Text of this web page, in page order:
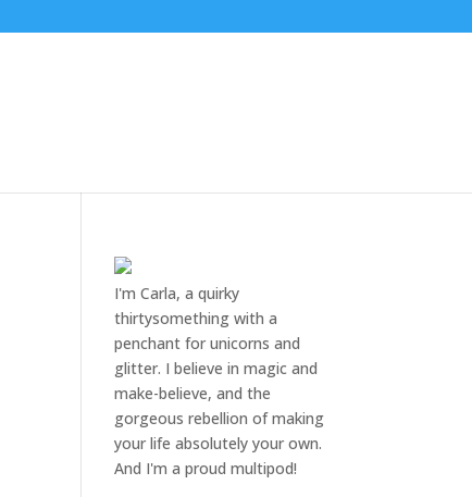
I'm Carla, a quirky
thirtysomething with a
penchant for unicorns and
glitter. I believe in magic and
make-believe, and the
gorgeous rebellion of making
your life absolutely your own.
And I'm a proud multipod!